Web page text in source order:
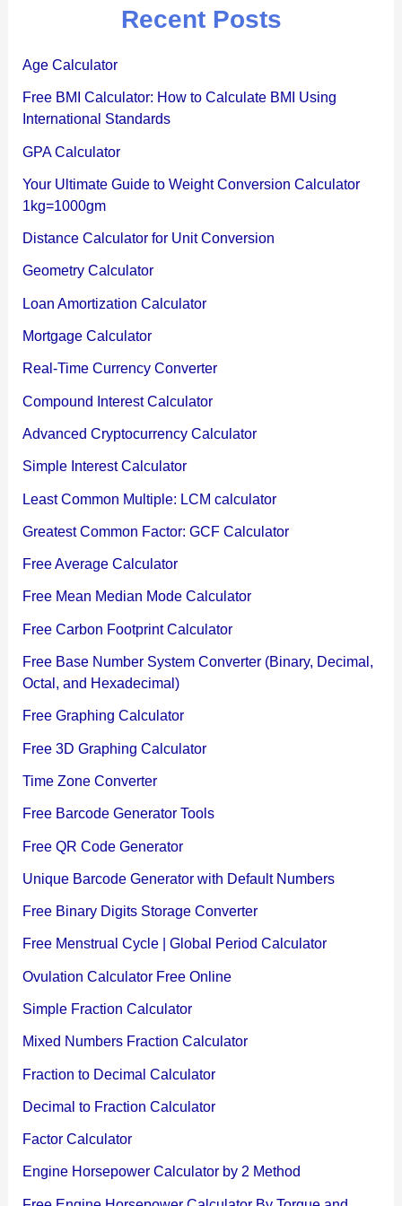
Recent Posts
Age Calculator
Free BMI Calculator: How to Calculate BMI Using
International Standards
GPA Calculator
Your Ultimate Guide to Weight Conversion Calculator
1kg=1000gm
Distance Calculator for Unit Conversion
Geometry Calculator
Loan Amortization Calculator
Mortgage Calculator
Real-Time Currency Converter
Compound Interest Calculator
Advanced Cryptocurrency Calculator
Simple Interest Calculator
Least Common Multiple: LCM calculator
Greatest Common Factor: GCF Calculator
Free Average Calculator
Free Mean Median Mode Calculator
Free Carbon Footprint Calculator
Free Base Number System Converter (Binary, Decimal,
Octal, and Hexadecimal)
Free Graphing Calculator
Free 3D Graphing Calculator
Time Zone Converter
Free Barcode Generator Tools
Free QR Code Generator
Unique Barcode Generator with Default Numbers
Free Binary Digits Storage Converter
Free Menstrual Cycle | Global Period Calculator
Ovulation Calculator Free Online
Simple Fraction Calculator
Mixed Numbers Fraction Calculator
Fraction to Decimal Calculator
Decimal to Fraction Calculator
Factor Calculator
Engine Horsepower Calculator by 2 Method